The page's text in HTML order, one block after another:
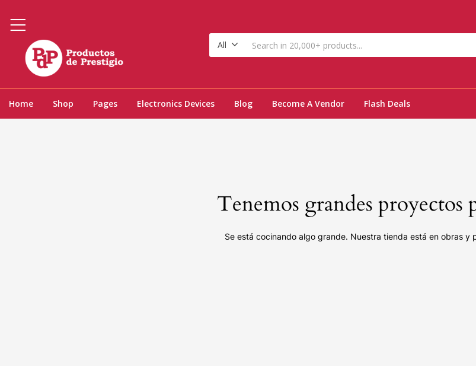
All
Home Shop Pages Electronics Devices Blog Become A Vendor Flash Deals
Tenemos grandes proyectos
Se está cocinando algo grande. Nuestra tienda está en obras y